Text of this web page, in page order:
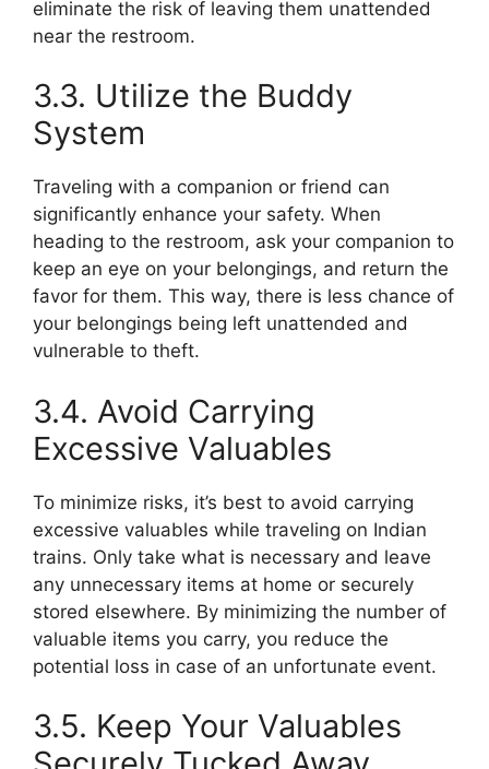
eliminate the risk of leaving them unattended
near the restroom.
3.3. Utilize the Buddy
System
Traveling with a companion or friend can
significantly enhance your safety. When
heading to the restroom, ask your companion to
keep an eye on your belongings, and return the
favor for them. This way, there is less chance of
your belongings being left unattended and
vulnerable to theft.
3.4. Avoid Carrying
Excessive Valuables
To minimize risks, it’s best to avoid carrying
excessive valuables while traveling on Indian
trains. Only take what is necessary and leave
any unnecessary items at home or securely
stored elsewhere. By minimizing the number of
valuable items you carry, you reduce the
potential loss in case of an unfortunate event.
3.5. Keep Your Valuables